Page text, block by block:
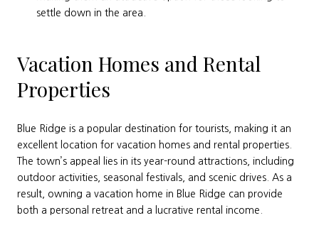
settle down in the area.
Vacation Homes and Rental
Properties
Blue Ridge is a popular destination for tourists, making it an
excellent location for vacation homes and rental properties.
The town’s appeal lies in its year-round attractions, including
outdoor activities, seasonal festivals, and scenic drives. As a
result, owning a vacation home in Blue Ridge can provide
both a personal retreat and a lucrative rental income.